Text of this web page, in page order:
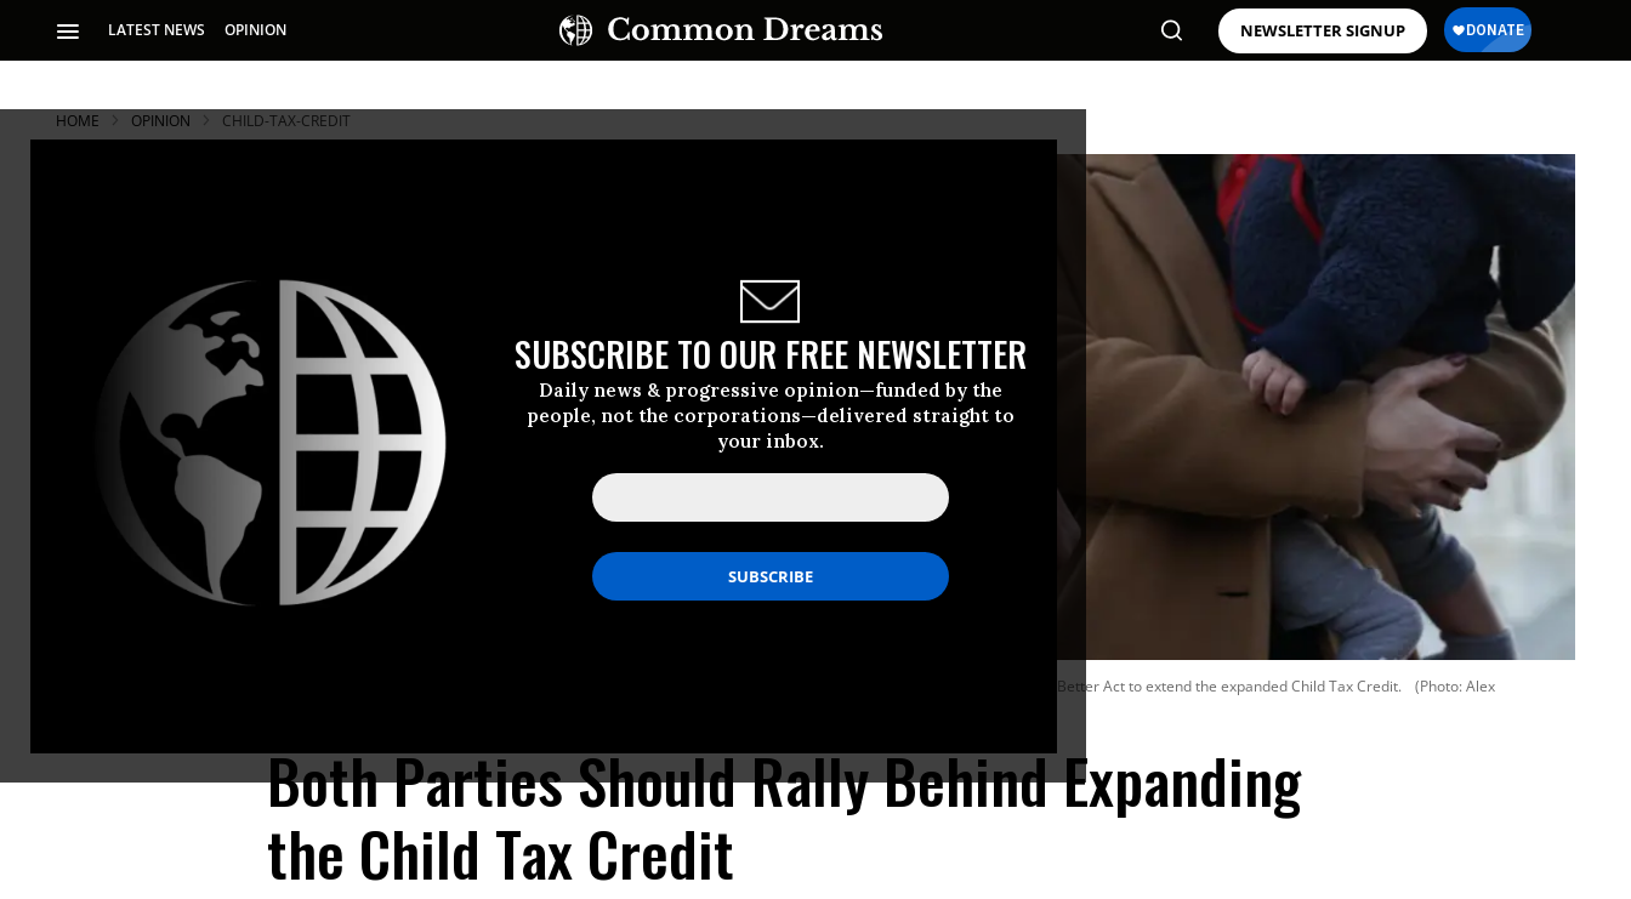
LATEST NEWS OPINION NEWSLETTER SIGNUP
SUBSCRIBE TO OUR FREE NEWSLETTER
Daily news & progressive opinion—funded by the
people, not the corporations—delivered straight to
your inbox.
HOME OPINION CHILD-TAX-CREDIT
Cara Baldari and Sarah Orrin-Vipond join a rally in front of the U.S. Capitol December 13, 2021 in Washington, D.C. to urge passage of the Build Back Better Act to extend the expanded Child Tax Credit.
(Photo: Alex
Both Parties Should Rally Behind Expanding
the Child Tax Credit